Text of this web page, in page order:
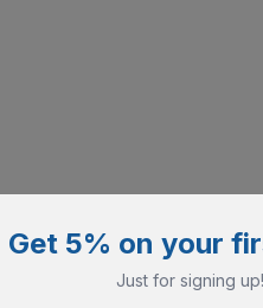
Get 5% on your
Just for signing up!